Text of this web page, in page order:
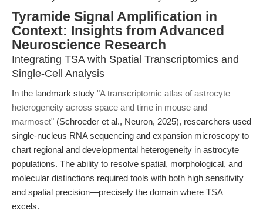
Tyramide Signal Amplification in
Context: Insights from Advanced
Neuroscience Research
Integrating TSA with Spatial Transcriptomics and
Single-Cell Analysis
In the landmark study "A transcriptomic atlas of astrocyte
heterogeneity across space and time in mouse and
marmoset" (Schroeder et al., Neuron, 2025), researchers used
single-nucleus RNA sequencing and expansion microscopy to
chart regional and developmental heterogeneity in astrocyte
populations. The ability to resolve spatial, morphological, and
molecular distinctions required tools with both high sensitivity
and spatial precision—precisely the domain where TSA
excels.